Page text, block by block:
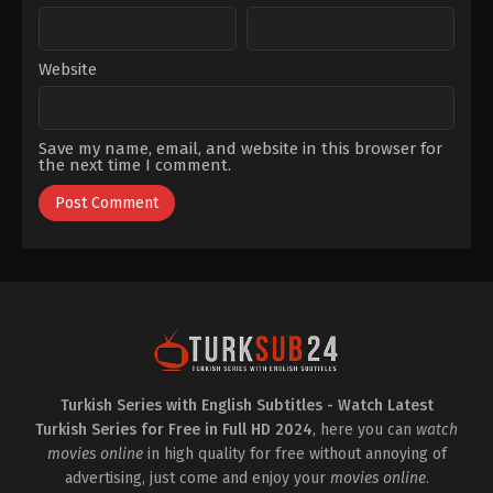
Website
Save my name, email, and website in this browser for
the next time I comment.
Turkish Series with English Subtitles - Watch Latest
Turkish Series for Free in Full HD 2024, here you can watch
movies onlinein high quality for free without annoying of
advertising, just come and enjoy your movies online.